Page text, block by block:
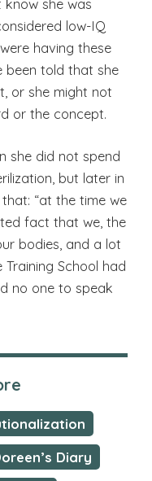
she was
low-IQ
having these
been told that she
or she might not
or the concept.
she did not spend
but later in
“at the time we
fact that we, the
bodies, and a lot
School had
no one to speak
Diary